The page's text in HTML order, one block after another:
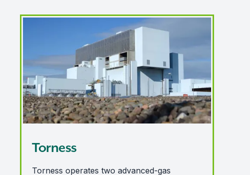
Torness
Torness operates two advanced-gas